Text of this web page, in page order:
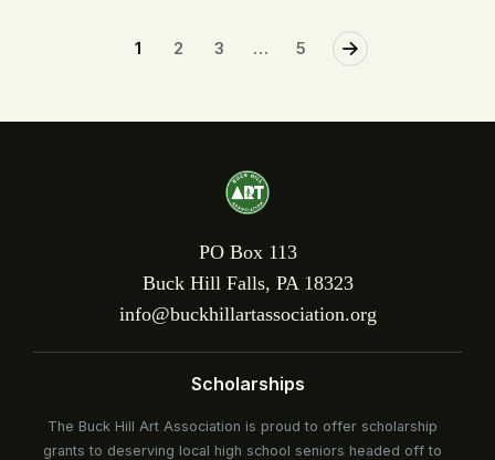
1 2 3 … 5
PO Box 113
Buck Hill Falls, PA 18323
info@buckhillartassociation.org
Scholarships
The Buck Hill Art Association is proud to offer scholarship
grants to deserving local high school seniors headed off to